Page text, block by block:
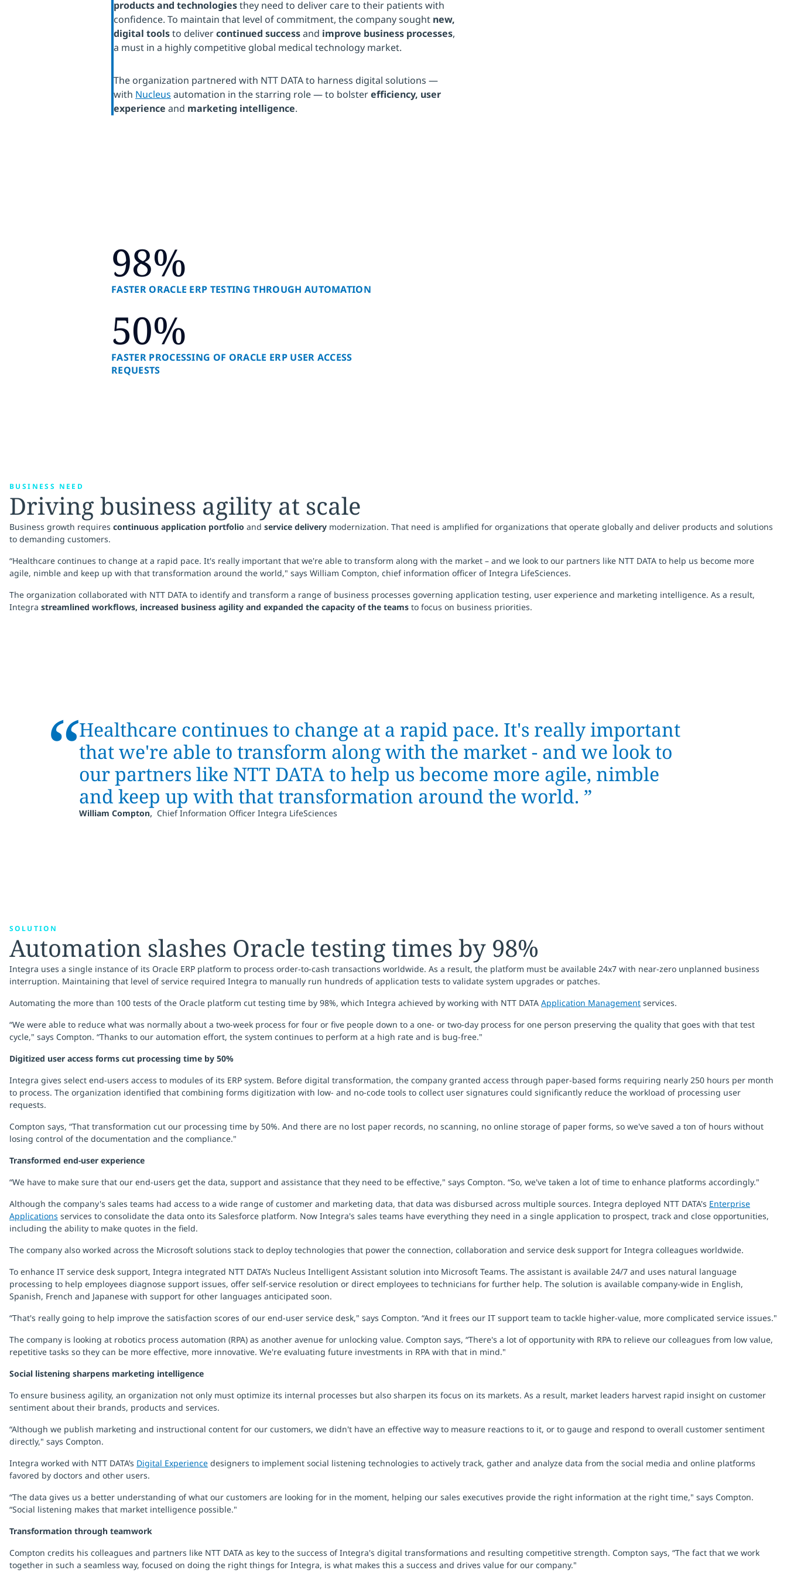
products and technologiesthey need to deliver care to their patients with
confidence. To maintain that level of commitment, the company sought new,
digital toolsto delivercontinued successand improve business processes,
a must in a highly competitive global medical technology market.
The organization partnered with NTT DATA to harness digital solutions —
with Nucleus automation in the starring role — to bolsterefficiency, user
experience and marketing intelligence.
98%
FASTER ORACLE ERP TESTING THROUGH AUTOMATION
50%
FASTER PROCESSING OF ORACLE ERP USER ACCESS
REQUESTS
BUSINESS NEED
Driving business agility at scale
Business growth requires continuous application portfolio and service delivery modernization. That need is amplified for organizations that operate globally and deliver products and solutions
to demanding customers.
“Healthcare continues to change at a rapid pace. It's really important that we're able to transform along with the market – and we look to our partners like NTT DATA to help us become more
agile, nimble and keep up with that transformation around the world," says William Compton, chief information officer of Integra LifeSciences.
The organization collaborated with NTT DATA to identify and transform a range of business processes governing application testing, user experience and marketing intelligence. As a result,
Integra streamlined workflows, increased business agility and expanded the capacity of the teams to focus on business priorities.
“Healthcare continues to change at a rapid pace. It's really important
that we're able to transform along with the market - and we look to
our partners like NTT DATA to help us become more agile, nimble
and keep up with that transformation around the world. ”
William Compton, Chief Information Officer Integra LifeSciences
SOLUTION
Automation slashes Oracle testing times by 98%
Integra uses a single instance of its Oracle ERP platform to process order-to-cash transactions worldwide. As a result, the platform must be available 24x7 with near-zero unplanned business
interruption. Maintaining that level of service required Integra to manually run hundreds of application tests to validate system upgrades or patches.
Automating the more than 100 tests of the Oracle platform cut testing time by 98%, which Integra achieved by working with NTT DATA Application Management services.
“We were able to reduce what was normally about a two-week process for four or five people down to a one- or two-day process for one person preserving the quality that goes with that test
cycle," says Compton. “Thanks to our automation effort, the system continues to perform at a high rate and is bug-free."
Digitized user access forms cut processing time by 50%
Integra gives select end-users access to modules of its ERP system. Before digital transformation, the company granted access through paper-based forms requiring nearly 250 hours per month
to process. The organization identified that combining forms digitization with low- and no-code tools to collect user signatures could significantly reduce the workload of processing user
requests.
Compton says, “That transformation cut our processing time by 50%. And there are no lost paper records, no scanning, no online storage of paper forms, so we've saved a ton of hours without
losing control of the documentation and the compliance."
Transformed end-user experience
“We have to make sure that our end-users get the data, support and assistance that they need to be effective," says Compton. “So, we've taken a lot of time to enhance platforms accordingly."
Although the company's sales teams had access to a wide range of customer and marketing data, that data was disbursed across multiple sources. Integra deployed NTT DATA's Enterprise
Applications services to consolidate the data onto its Salesforce platform. Now Integra's sales teams have everything they need in a single application to prospect, track and close opportunities,
including the ability to make quotes in the field.
The company also worked across the Microsoft solutions stack to deploy technologies that power the connection, collaboration and service desk support for Integra colleagues worldwide.
To enhance IT service desk support, Integra integrated NTT DATA’s Nucleus Intelligent Assistant solution into Microsoft Teams. The assistant is available 24/7 and uses natural language
processing to help employees diagnose support issues, offer self-service resolution or direct employees to technicians for further help. The solution is available company-wide in English,
Spanish, French and Japanese with support for other languages anticipated soon.
“That's really going to help improve the satisfaction scores of our end-user service desk," says Compton. “And it frees our IT support team to tackle higher-value, more complicated service issues."
The company is looking at robotics process automation (RPA) as another avenue for unlocking value. Compton says, “There's a lot of opportunity with RPA to relieve our colleagues from low value,
repetitive tasks so they can be more effective, more innovative. We're evaluating future investments in RPA with that in mind."
Social listening sharpens marketing intelligence
To ensure business agility, an organization not only must optimize its internal processes but also sharpen its focus on its markets. As a result, market leaders harvest rapid insight on customer
sentiment about their brands, products and services.
“Although we publish marketing and instructional content for our customers, we didn't have an effective way to measure reactions to it, or to gauge and respond to overall customer sentiment
directly," says Compton.
Integra worked with NTT DATA’s Digital Experience designers to implement social listening technologies to actively track, gather and analyze data from the social media and online platforms
favored by doctors and other users.
“The data gives us a better understanding of what our customers are looking for in the moment, helping our sales executives provide the right information at the right time," says Compton.
“Social listening makes that market intelligence possible."
Transformation through teamwork
Compton credits his colleagues and partners like NTT DATA as key to the success of Integra's digital transformations and resulting competitive strength. Compton says, “The fact that we work
together in such a seamless way, focused on doing the right things for Integra, is what makes this a success and drives value for our company."